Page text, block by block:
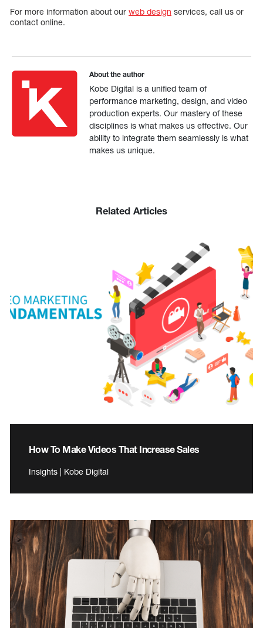
For more information about our web design services, call us or
contact online.
About the author
Kobe Digital is a unified team of
performance marketing, design, and video
production experts. Our mastery of these
disciplines is what makes us effective. Our
ability to integrate them seamlessly is what
makes us unique.
Related Articles
How To Make Videos That Increase Sales
Insights | Kobe Digital